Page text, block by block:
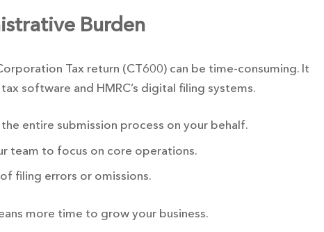
Burden
Tax return (CT600) can be time-consuming. It
software and HMRC’s digital filing systems.
entire submission process on your behalf.
team to focus on core operations.
filing errors or omissions.
more time to grow your business.